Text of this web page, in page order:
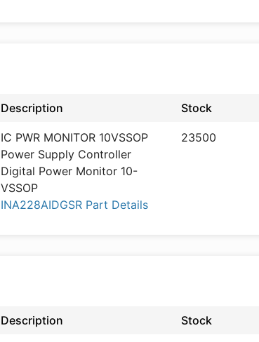
Description Stock
IC PWR MONITOR 10VSSOP
Power Supply Controller
Digital Power Monitor 10-
VSSOP
INA228AIDGSR Part Details
23500
Description Stock